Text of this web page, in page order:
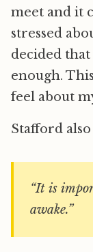
meet and it
stressed
decided
enough.
feel about
Stafford
“It is
awake.”